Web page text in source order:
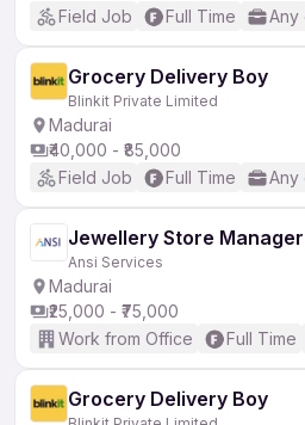
Field Job
Full Time Any
Grocery Delivery Boy
Blinkit Private Limited
Madurai
₹40,000 - ₹85,000
Field Job
Full Time Any
Jewellery Store Manager
Ansi Services
Madurai
₹25,000 - ₹75,000
Work from Office
Full Time
Grocery Delivery Boy